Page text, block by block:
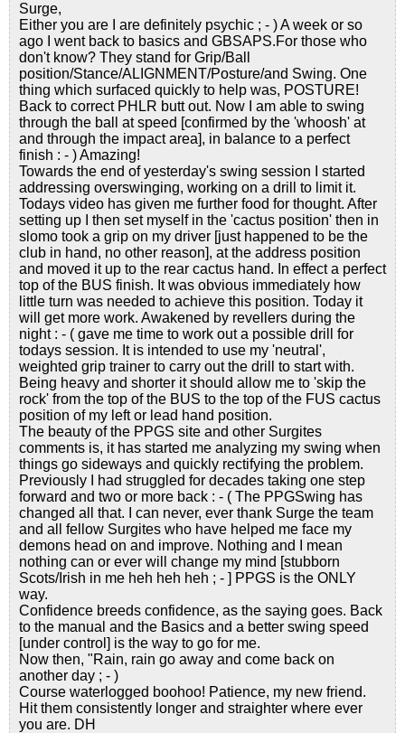
Surge,
Either you are I are definitely psychic ; - ) A week or so
ago I went back to basics and GBSAPS.For those who
don't know? They stand for Grip/Ball
position/Stance/ALIGNMENT/Posture/and Swing. One
thing which surfaced quickly to help was, POSTURE!
Back to correct PHLR butt out. Now I am able to swing
through the ball at speed [confirmed by the 'whoosh' at
and through the impact area], in balance to a perfect
finish : - ) Amazing!
Towards the end of yesterday's swing session I started
addressing overswinging, working on a drill to limit it.
Todays video has given me further food for thought. After
setting up I then set myself in the 'cactus position' then in
slomo took a grip on my driver [just happened to be the
club in hand, no other reason], at the address position
and moved it up to the rear cactus hand. In effect a perfect
top of the BUS finish. It was obvious immediately how
little turn was needed to achieve this position. Today it
will get more work. Awakened by revellers during the
night : - ( gave me time to work out a possible drill for
todays session. It is intended to use my 'neutral',
weighted grip trainer to carry out the drill to start with.
Being heavy and shorter it should allow me to 'skip the
rock' from the top of the BUS to the top of the FUS cactus
position of my left or lead hand position.
The beauty of the PPGS site and other Surgites
comments is, it has started me analyzing my swing when
things go sideways and quickly rectifying the problem.
Previously I had struggled for decades taking one step
forward and two or more back : - ( The PPGSwing has
changed all that. I can never, ever thank Surge the team
and all fellow Surgites who have helped me face my
demons head on and improve. Nothing and I mean
nothing can or ever will change my mind [stubborn
Scots/Irish in me heh heh heh ; - ] PPGS is the ONLY
way.
Confidence breeds confidence, as the saying goes. Back
to the manual and the Basics and a better swing speed
[under control] is the way to go for me.
Now then, "Rain, rain go away and come back on
another day ; - )
Course waterlogged boohoo! Patience, my new friend.
Hit them consistently longer and straighter where ever
you are. DH